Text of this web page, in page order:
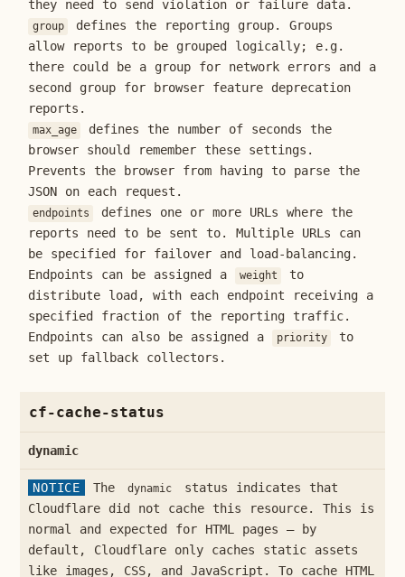
they need to send violation or failure data.
group
defines the reporting group. Groups
allow reports to be grouped logically; e.g.
there could be a group for network errors and a
second group for browser feature deprecation
reports.
max_age
defines the number of seconds the
browser should remember these settings.
Prevents the browser from having to parse the
JSON on each request.
endpoints
defines one or more URLs where the
reports need to be sent to. Multiple URLs can
be specified for failover and load-balancing.
Endpoints can be assigned a
weight
to
distribute load, with each endpoint receiving a
specified fraction of the reporting traffic.
Endpoints can also be assigned a
priority
to
set up fallback collectors.
cf-cache-status
dynamic
NOTICE The dynamic
status indicates that
Cloudflare did not cache this resource. This is
normal and expected for HTML pages — by
default, Cloudflare only caches static assets
like images, CSS, and JavaScript. To cache HTML